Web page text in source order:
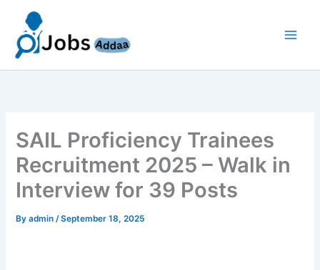
content
SAIL Proficiency Trainees
Recruitment 2025 – Walk in
Interview for 39 Posts
Byadmin/September 18, 2025